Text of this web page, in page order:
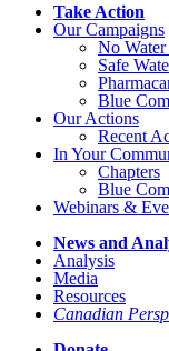
Take Action
Our Campaigns
No Water
Safe
Blue
Our Actions
Recent
In Your
Chapters
Blue
Webinars &
News and
Analysis
Media
Resources
Canadian